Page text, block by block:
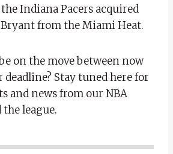
Indiana Pacers acquired
from the Miami Heat.
on the move between now
Stay tuned here for
and news from our NBA
league.